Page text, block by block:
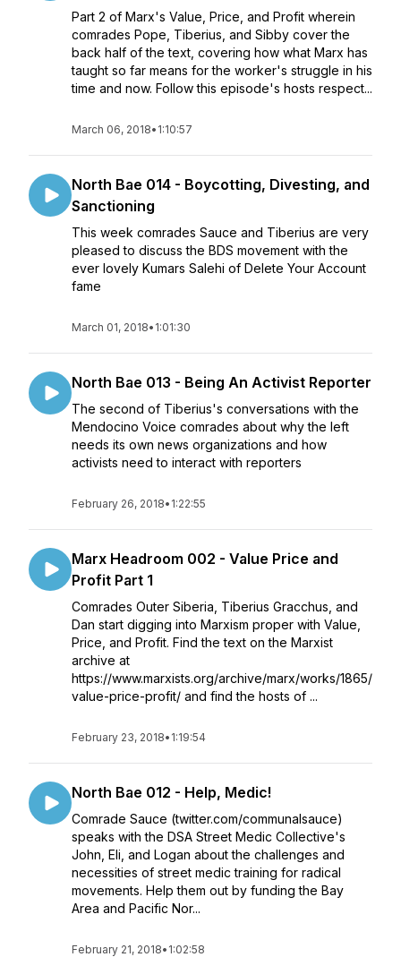
Part 2 of Marx's Value, Price, and Profit wherein
comrades Pope, Tiberius, and Sibby cover the
back half of the text, covering how what Marx has
taught so far means for the worker's struggle in his
time and now. Follow this episode's hosts respect...
March 06, 2018• 1:10:57
North Bae 014 - Boycotting, Divesting, and
Sanctioning
This week comrades Sauce and Tiberius are very
pleased to discuss the BDS movement with the
ever lovely Kumars Salehi of Delete Your Account
fame
March 01, 2018• 1:01:30
North Bae 013 - Being An Activist Reporter
The second of Tiberius's conversations with the
Mendocino Voice comrades about why the left
needs its own news organizations and how
activists need to interact with reporters
February 26, 2018• 1:22:55
Marx Headroom 002 - Value Price and
Profit Part 1
Comrades Outer Siberia, Tiberius Gracchus, and
Dan start digging into Marxism proper with Value,
Price, and Profit. Find the text on the Marxist
archive at
https://www.marxists.org/archive/marx/works/1865/
value-price-profit/ and find the hosts of ...
February 23, 2018• 1:19:54
North Bae 012 - Help, Medic!
Comrade Sauce (twitter.com/communalsauce)
speaks with the DSA Street Medic Collective's
John, Eli, and Logan about the challenges and
necessities of street medic training for radical
movements. Help them out by funding the Bay
Area and Pacific Nor...
February 21, 2018• 1:02:58